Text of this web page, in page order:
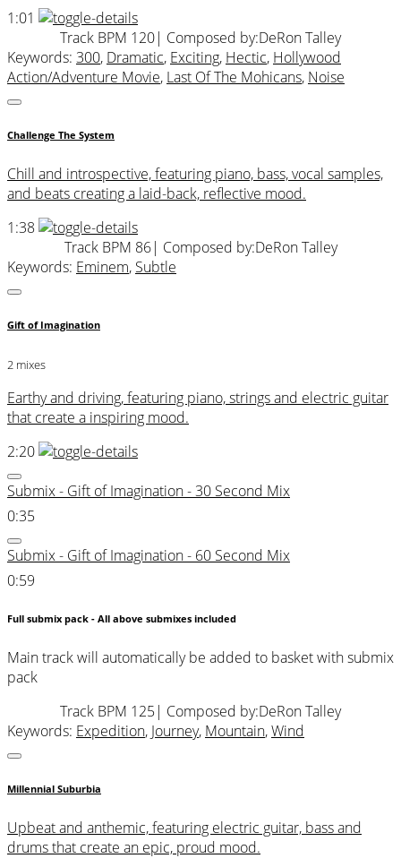
1:01
Track BPM 120| Composed by:DeRon Talley
Keywords: 300, Dramatic, Exciting, Hectic, Hollywood
Action/Adventure Movie, Last Of The Mohicans, Noise
Challenge The System
Chill and introspective, featuring piano, bass, vocal samples,
and beats creating a laid-back, reflective mood.
1:38
Track BPM 86| Composed by:DeRon Talley
Keywords: Eminem, Subtle
Gift of Imagination
2 mixes
Earthy and driving, featuring piano, strings and electric guitar
that create a inspiring mood.
2:20
Submix - Gift of Imagination - 30 Second Mix
0:35
Submix - Gift of Imagination - 60 Second Mix
0:59
Full submix pack - All above submixes included
Main track will automatically be added to basket with submix
pack
Track BPM 125| Composed by:DeRon Talley
Keywords: Expedition, Journey, Mountain,Wind
Millennial Suburbia
Upbeat and anthemic, featuring electric guitar, bass and
drums that create an epic, proud mood.